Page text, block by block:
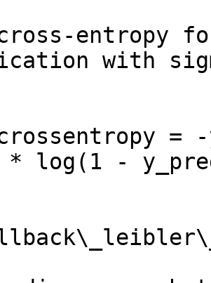
entropy
with
* log(1 -